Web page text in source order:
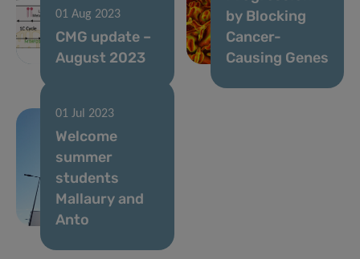
01 Aug 2023
CMG update –
August 2023
by Blocking
Cancer-
Causing Genes
01 Jul 2023
Welcome
summer
students
Mallaury and
Anto